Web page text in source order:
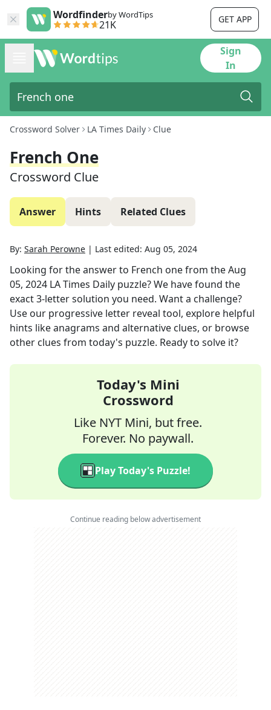
Wordfinderby WordTips
21K GET APP
Sign
In
Crossword Solver LA Times Daily Clue
French One
Crossword Clue
Answer Hints Related Clues
By: Sarah Perowne | Last edited: Aug 05, 2024
Looking for the answer to French onefrom theAug
05, 2024 LA Times Daily puzzle? We have found the
exact3-letter solution you need. Want a challenge?
Use our progressive letter reveal tool, explore helpful
hints like anagrams and alternative clues, or browse
other clues from today's puzzle. Ready to solve it?
Today's Mini
Crossword
Like NYT Mini, but free.
Forever. No paywall.
Play Today's Puzzle!
Continue reading below advertisement